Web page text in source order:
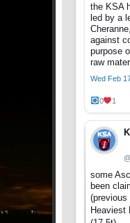
the KSA
led by a
against
purpose
raw
Wed Feb
0 1
some
been
(previous
Heaviest